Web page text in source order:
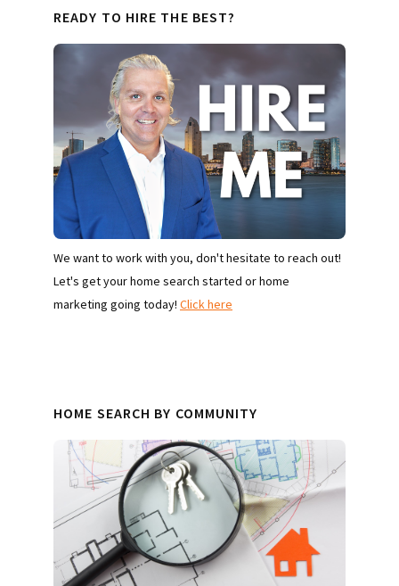
READY TO HIRE THE BEST?
We want to work with you, don't hesitate to reach out!
Let's get your home search started or home
marketing going today! Click here
HOME SEARCH BY COMMUNITY